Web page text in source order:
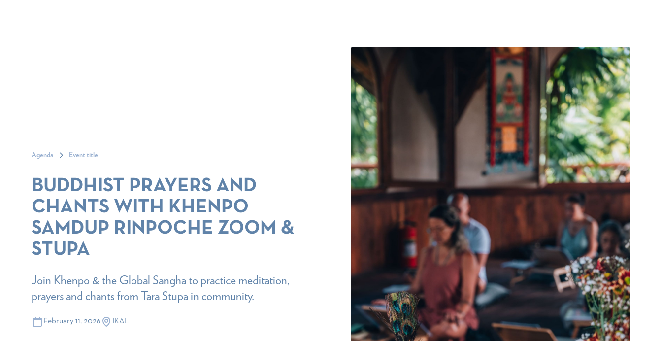
Agenda Event title
BUDDHIST PRAYERS AND
CHANTS WITH KHENPO
SAMDUP RINPOCHE ZOOM &
STUPA
Join Khenpo & the Global Sangha to practice meditation,
prayers and chants from Tara Stupa in community.
February 11, 2026 IKAL